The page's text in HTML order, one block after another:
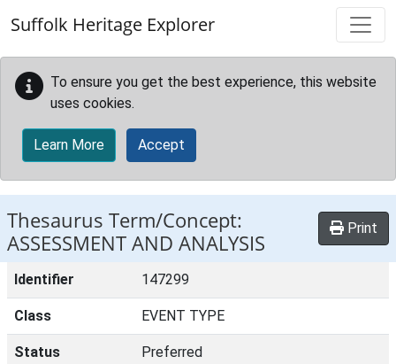
Suffolk Heritage Explorer
To ensure you get the best experience, this website
uses cookies.
Learn More Accept
Thesaurus Term/Concept:
ASSESSMENT AND ANALYSIS
Print
Identifier 147299
Class EVENT TYPE
Status Preferred